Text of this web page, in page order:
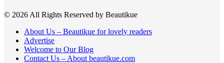
© 2026 All Rights Reserved by Beautikue
About Us – Beautikue for lovely readers
Advertise
Welcome to Our Blog
Contact Us – About beautikue.com